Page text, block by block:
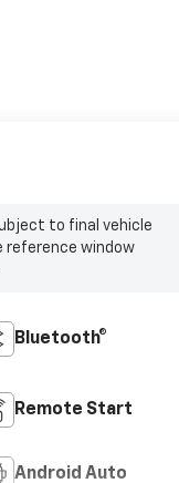
to final vehicle
reference window
Bluetooth®
Remote Start
Android Auto